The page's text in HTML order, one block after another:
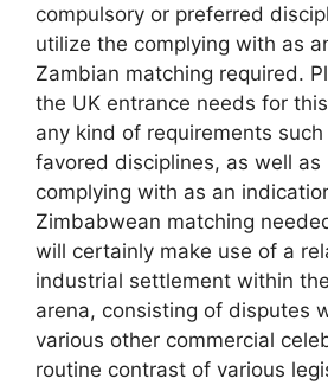
compulsory or preferred
utilize the complying with as
Zambian matching required.
the UK entrance needs for
any kind of requirements
favored disciplines, as well as
complying with as an
Zimbabwean matching
will certainly make use of a
industrial settlement within
arena, consisting of disputes
various other commercial
routine contrast of various